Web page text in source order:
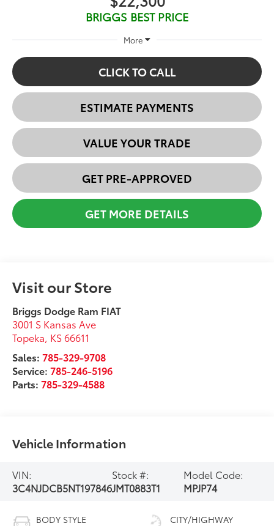
BRIGGS BEST PRICE
More
CLICK TO CALL
ESTIMATE PAYMENTS
VALUE YOUR TRADE
GET PRE-APPROVED
GET MORE DETAILS
Visit our Store
Briggs Dodge Ram FIAT
3001 S Kansas Ave
Topeka, KS66611
Sales:785-329-9708
Service:785-246-5196
Parts:785-329-4588
Vehicle Information
VIN:
3C4NJDCB5NT197846
Stock #:
JMT0883T1
Model Code:
MPJP74
BODY STYLE CITY/HIGHWAY